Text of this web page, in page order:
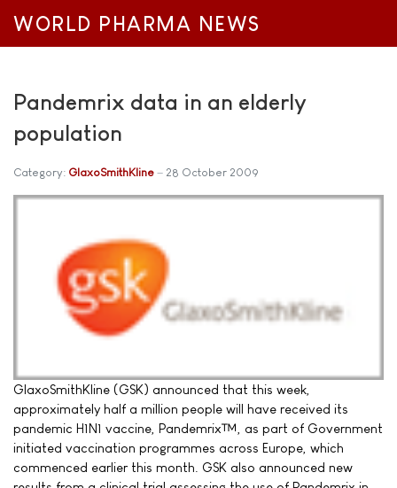
WORLD PHARMA NEWS
Pandemrix data in an elderly
population
Category: GlaxoSmithKline 28 October 2009
GlaxoSmithKline (GSK) announced that this week,
approximately half a million people will have received its
pandemic H1N1 vaccine, Pandemrix™, as part of Government
initiated vaccination programmes across Europe, which
commenced earlier this month. GSK also announced new